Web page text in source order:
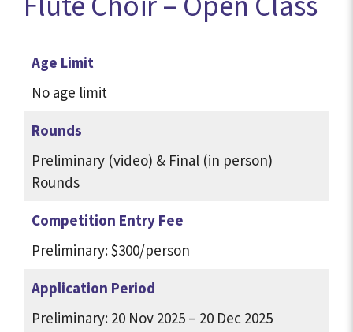
Age Limit
No age limit
Rounds
Preliminary (video) & Final (in person)
Rounds
Competition Entry Fee
Preliminary: $300/person
Application Period
Preliminary: 20 Nov 2025 – 20 Dec 2025